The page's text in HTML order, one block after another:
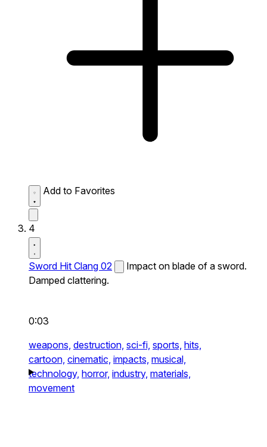
Add to Favorites
4
Sword Hit Clang 02
Impact on blade of a sword.
Damped clattering.
0:03
weapons, destruction, sci-fi, sports, hits,
cartoon, cinematic, impacts, musical,
technology, horror, industry, materials,
movement